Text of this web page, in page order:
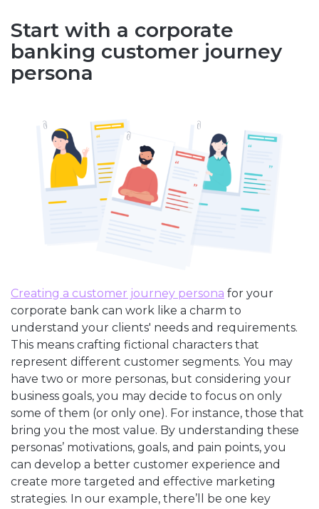
Start with a corporate
banking customer journey
persona
Creating a customer journey persona for your
corporate bank can work like a charm to
understand your clients' needs and requirements.
This means crafting fictional characters that
represent different customer segments. You may
have two or more personas, but considering your
business goals, you may decide to focus on only
some of them (or only one). For instance, those that
bring you the most value. By understanding these
personas’ motivations, goals, and pain points, you
can develop a better customer experience and
create more targeted and effective marketing
strategies. In our example, there’ll be one key